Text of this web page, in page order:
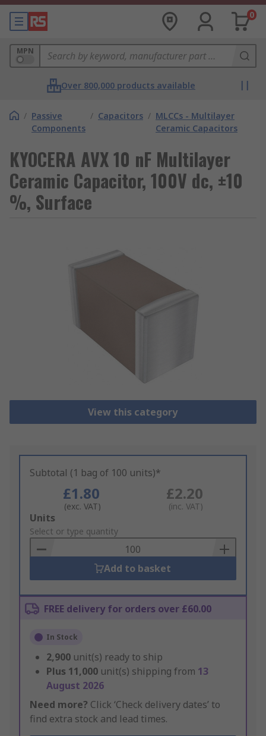
0
MPN
Over 800,000 products available
/ Passive
Components
/ Capacitors / MLCCs - Multilayer
Ceramic Capacitors
KYOCERA AVX 10 nF Multilayer
Ceramic Capacitor, 100V dc, ±10
%, Surface
View this category
Subtotal (1 bag of 100 units)*
£1.80
(exc. VAT)
£2.20
(inc. VAT)
Add
to
Basket
Units
Select or type quantity
Add to basket
FREE delivery for orders over £60.00
In Stock
2,900 unit(s) ready to ship
Plus 11,000 unit(s) shipping from 13
August 2026
Need more? Click ‘Check delivery dates’ to
find extra stock and lead times.